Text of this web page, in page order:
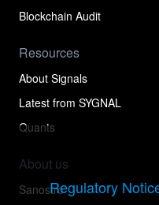
Blockchain Audit
Resources
About Signals
Latest from SYGNAL
Quants
About us
SanostroRegulatory